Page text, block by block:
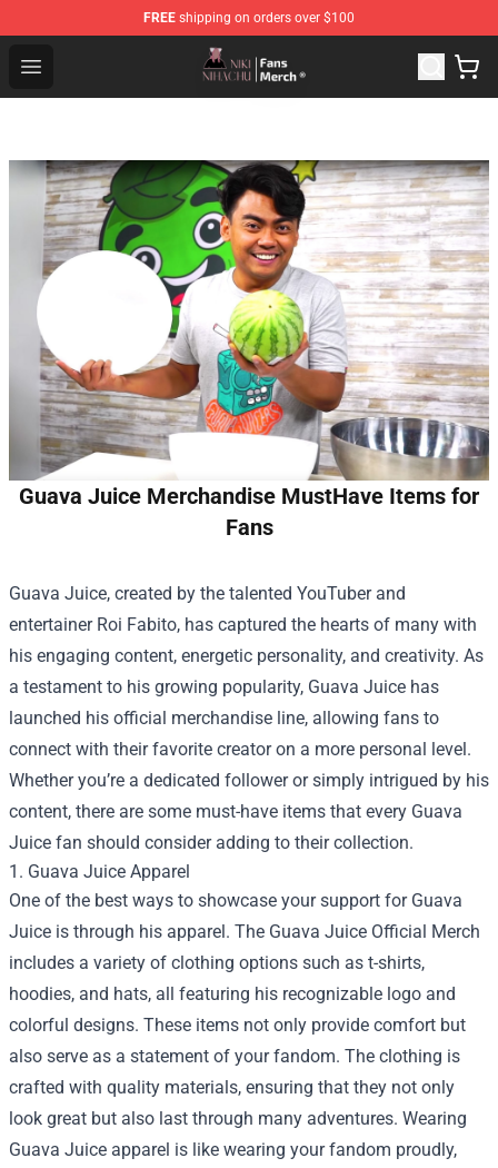
FREE shipping on orders over $100
Open menu
Nihachu Shop - Official Nihachu Merchandise Store
Guava Juice Merchandise MustHave Items for
Fans
Guava Juice, created by the talented YouTuber and
entertainer Roi Fabito, has captured the hearts of many with
his engaging content, energetic personality, and creativity. As
a testament to his growing popularity, Guava Juice has
launched his official merchandise line, allowing fans to
connect with their favorite creator on a more personal level.
Whether you’re a dedicated follower or simply intrigued by his
content, there are some must-have items that every Guava
Juice fan should consider adding to their collection.
1. Guava Juice Apparel
One of the best ways to showcase your support for Guava
Juice is through his apparel. The Guava Juice Official Merch
includes a variety of clothing options such as t-shirts,
hoodies, and hats, all featuring his recognizable logo and
colorful designs. These items not only provide comfort but
also serve as a statement of your fandom. The clothing is
crafted with quality materials, ensuring that they not only
look great but also last through many adventures. Wearing
Guava Juice apparel is like wearing your fandom proudly,